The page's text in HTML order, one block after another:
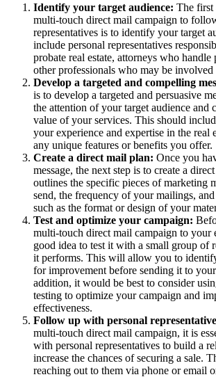
Identify your target audience: The first
multi-touch direct mail campaign to
representatives is to identify your target
include personal representatives
probate real estate, attorneys who handle
other professionals who may be involved
Develop a targeted and compelling
is to develop a targeted and persuasive
the attention of your target audience and
value of your services. This should
your experience and expertise in the real
any unique features or benefits you offer.
Create a direct mail plan: Once you
message, the next step is to create a
outlines the specific pieces of marketing
send, the frequency of your mailings,
such as the format or design of your
Test and optimize your campaign:
multi-touch direct mail campaign to your
good idea to test it with a small group of
it performs. This will allow you to
for improvement before sending it to
addition, it would be best to consider
testing to optimize your campaign and
effectiveness.
Follow up with personal
multi-touch direct mail campaign, it is
with personal representatives to build a
increase the chances of securing a sale.
reaching out to them via phone or email